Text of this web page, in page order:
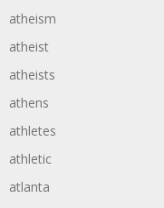
atheism
atheist
atheists
athens
athletes
athletic
atlanta